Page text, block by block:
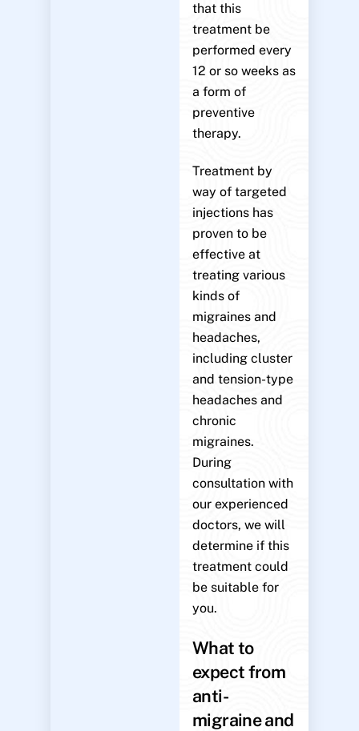
that this
treatment be
performed every
12 or so weeks as
a form of
preventive
therapy.
Treatment by
way of targeted
injections has
proven to be
effective at
treating various
kinds of
migraines and
headaches,
including cluster
and tension-type
headaches and
chronic
migraines.
During
consultation with
our experienced
doctors, we will
determine if this
treatment could
be suitable for
you.
What to
expect from
anti-
migraine and